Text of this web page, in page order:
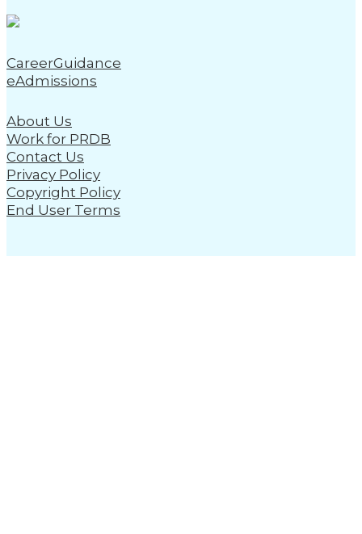
CareerGuidance
eAdmissions
About Us
Work for PRDB
Contact Us
Privacy Policy
Copyright Policy
End User Terms